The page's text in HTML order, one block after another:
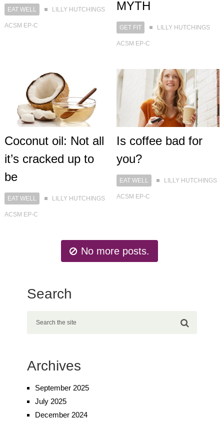
EAT WELL LILLY HUTCHINGS
ACSM EP-C
MYTH
GET FIT LILLY HUTCHINGS
ACSM EP-C
Coconut oil: Not all
it’s cracked up to
be
EAT WELL LILLY HUTCHINGS
ACSM EP-C
Is coffee bad for
you?
EAT WELL LILLY HUTCHINGS
ACSM EP-C
No more posts.
Search
Archives
September 2025
July 2025
December 2024